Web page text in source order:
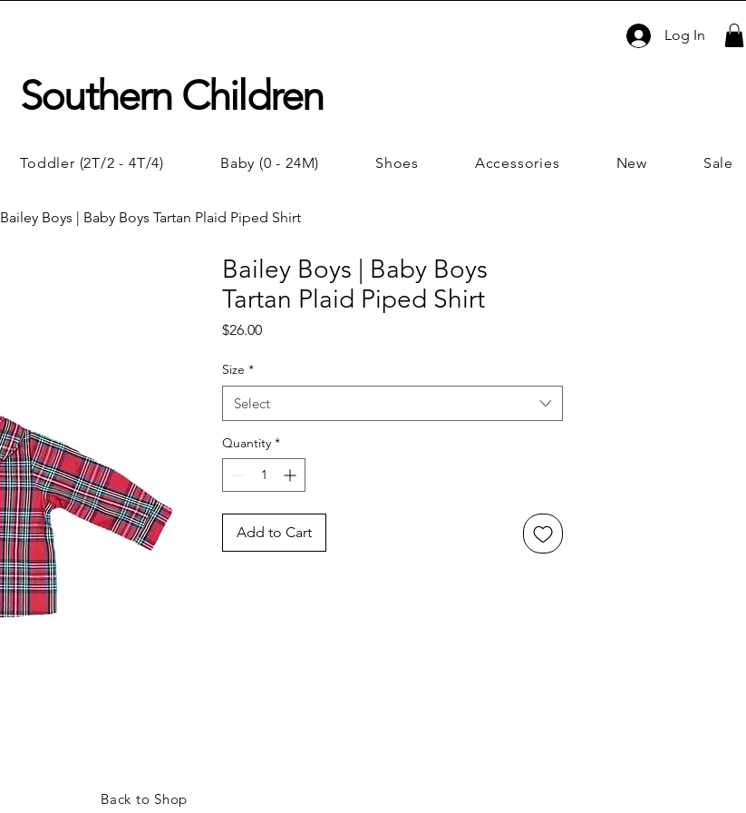
Log In
Southern Children
Toddler (2T/2 - 4T/4) Baby (0 - 24M) Shoes Accessories New Sale
Bailey Boys | Baby Boys Tartan Plaid Piped Shirt
Bailey Boys | Baby Boys
Tartan Plaid Piped Shirt
$26.00Price
Size *
Select
Quantity *
Add to Cart
Back to Shop